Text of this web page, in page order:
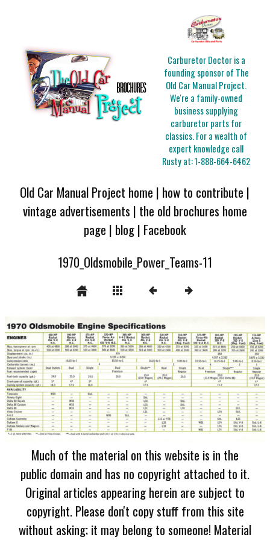
Carburetor Doctor is a
founding sponsor of The
Old Car Manual Project.
We're a family-owned
business supplying
carburetor parts for
classics. For a wealth of
expert knowledge call
Rusty at:1-888-664-6462
Old Car Manual Project home | how to contribute |
vintage advertisements | the old brochures home
page | blog| Facebook
1970_Oldsmobile_Power_Teams-11
Much of the material on this website is in the
public domain and has no copyright attached to it.
Original articles appearing herein are subject to
copyright. Please don't copy stuff from this site
without asking; it may belong to someone! Material